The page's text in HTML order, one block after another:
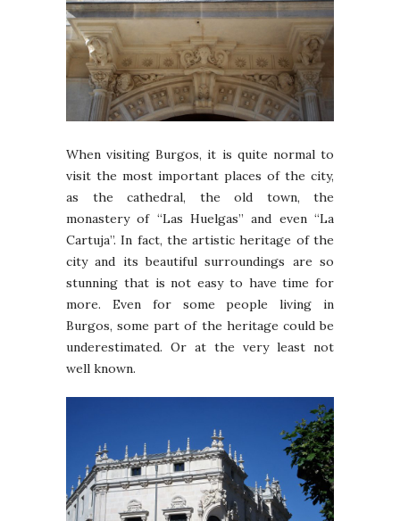
When visiting Burgos, it is quite normal to
visit the most important places of the city,
as the cathedral, the old town, the
monastery of “Las Huelgas” and even “La
Cartuja”. In fact, the artistic heritage of the
city and its beautiful surroundings are so
stunning that is not easy to have time for
more. Even for some people living in
Burgos, some part of the heritage could be
underestimated. Or at the very least not
well known.